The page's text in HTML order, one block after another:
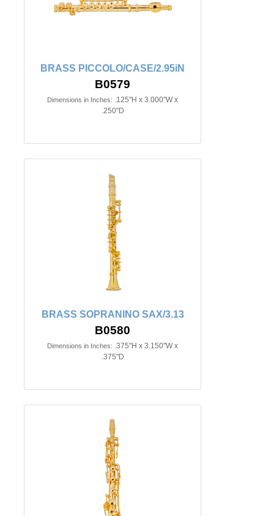
BRASS PICCOLO/CASE/2.95iN
B0579
Dimensions in Inches: .125"H x 3.000"W x
.250"D
BRASS SOPRANINO SAX/3.13
B0580
Dimensions in Inches: .375"H x 3.150"W x
.375"D